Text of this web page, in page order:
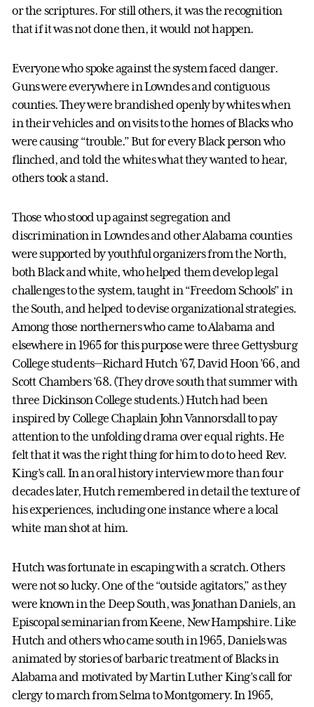
or the scriptures. For still others, it was the recognition
that if it was not done then, it would not happen.
Everyone who spoke against the system faced danger.
Guns were everywhere in Lowndes and contiguous
counties. They were brandished openly by whites when
in their vehicles and on visits to the homes of Blacks who
were causing “trouble.” But for every Black person who
flinched, and told the whites what they wanted to hear,
others took a stand.
Those who stood up against segregation and
discrimination in Lowndes and other Alabama counties
were supported by youthful organizers from the North,
both Black and white, who helped them develop legal
challenges to the system, taught in “Freedom Schools” in
the South, and helped to devise organizational strategies.
Among those northerners who came to Alabama and
elsewhere in 1965 for this purpose were three Gettysburg
College students—Richard Hutch ’67, David Hoon ’66, and
Scott Chambers ’68. (They drove south that summer with
three Dickinson College students.) Hutch had been
inspired by College Chaplain John Vannorsdall to pay
attention to the unfolding drama over equal rights. He
felt that it was the right thing for him to do to heed Rev.
King’s call. In an oral history interview more than four
decades later, Hutch remembered in detail the texture of
his experiences, including one instance where a local
white man shot at him.
Hutch was fortunate in escaping with a scratch. Others
were not so lucky. One of the “outside agitators,” as they
were known in the Deep South, was Jonathan Daniels, an
Episcopal seminarian from Keene, New Hampshire. Like
Hutch and others who came south in 1965, Daniels was
animated by stories of barbaric treatment of Blacks in
Alabama and motivated by Martin Luther King’s call for
clergy to march from Selma to Montgomery. In 1965,